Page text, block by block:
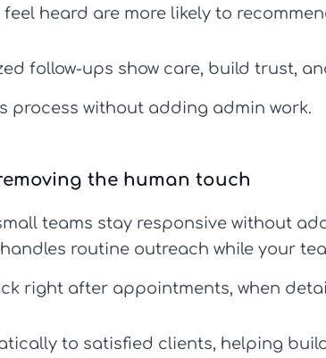
heard are more likely to
follow-ups show care, build trust,
process without adding admin work.
the human touch
teams stay responsive without
routine outreach while your
right after appointments, when
to satisfied clients, helping